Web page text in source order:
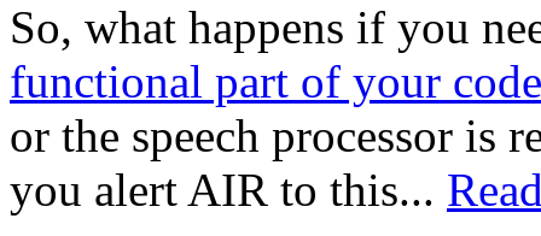
So, what happens if you
functional part of your code
or the speech processor is
you alert AIR to this...